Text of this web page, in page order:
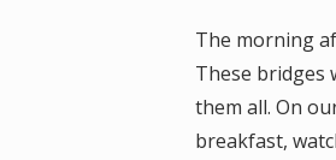
The morning
These bridges
them all. On
breakfast,